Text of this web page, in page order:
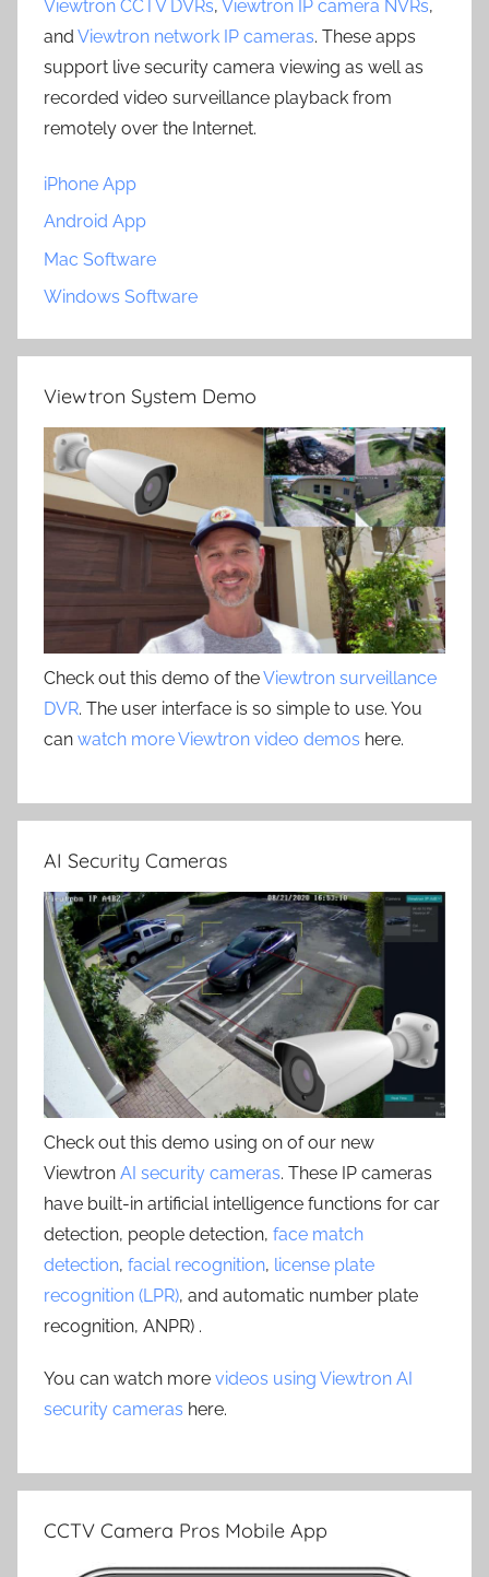
Viewtron CCTV DVRs, Viewtron IP camera NVRs,
and Viewtron network IP cameras. These apps
support live security camera viewing as well as
recorded video surveillance playback from
remotely over the Internet.
iPhone App
Android App
Mac Software
Windows Software
Viewtron System Demo
Check out this demo of theViewtron surveillance
DVR. The user interface is so simple to use. You
can watch more Viewtron video demos here.
AI Security Cameras
Check out this demo using on of our new
Viewtron AI security cameras. These IP cameras
have built-in artificial intelligence functions for car
detection, people detection, face match
detection, facial recognition, license plate
recognition (LPR), and automatic number plate
recognition, ANPR) .
You can watch more videos using Viewtron AI
security cameras here.
CCTV Camera Pros Mobile App